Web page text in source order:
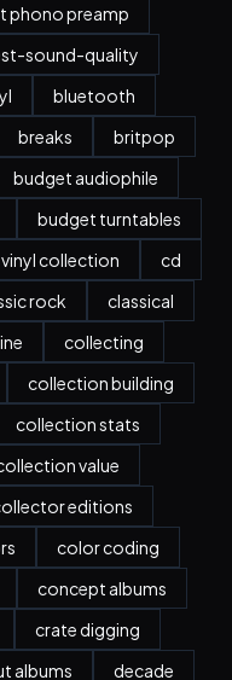
phono preamp
sound-quality
bluetooth
breaks
britpop
budget audiophile
budget turntables
collection
cd
rock
classical
collecting
collection building
collection stats
value
editions
color coding
concept albums
crate digging
albums decade